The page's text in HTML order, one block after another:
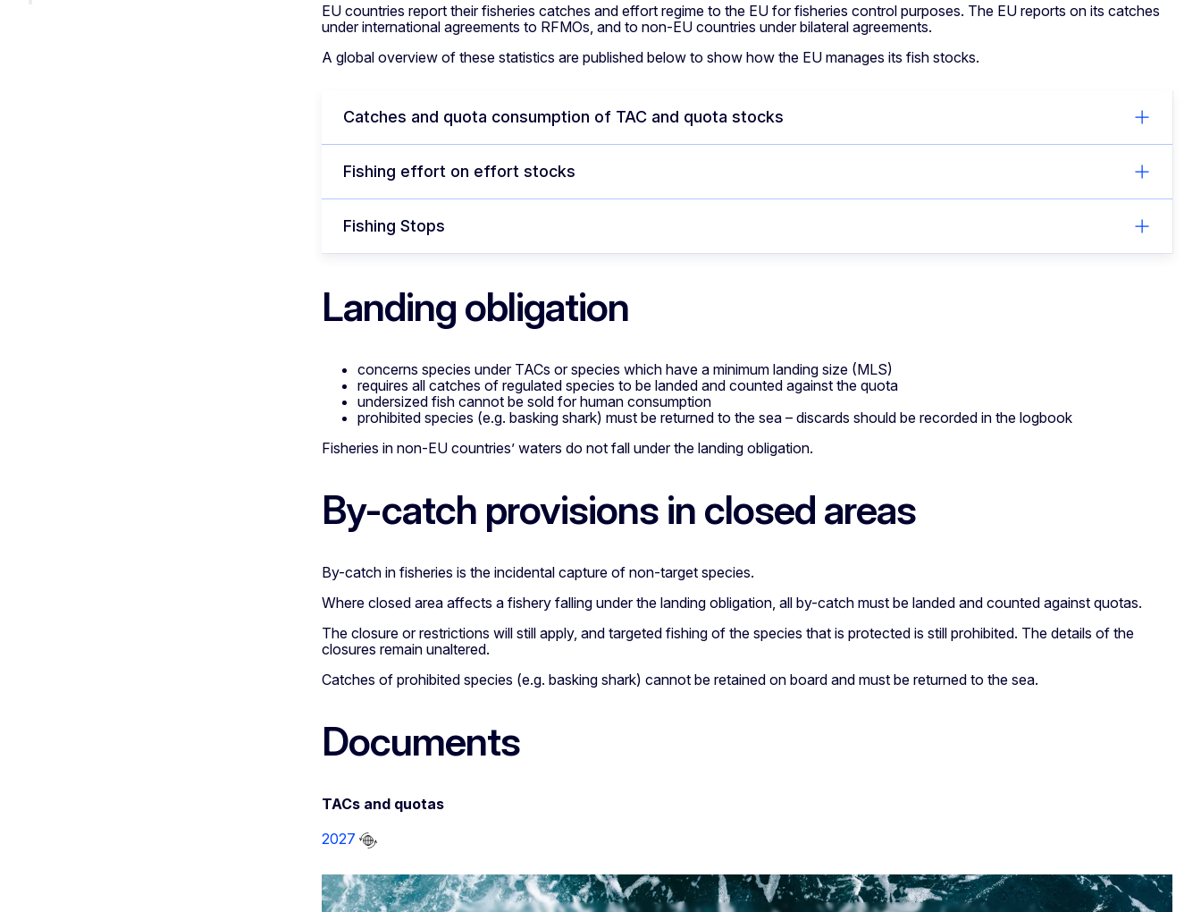
EU countries report their fisheries catches and effort regime to the EU for fisheries control purposes. The EU reports on its catches
under international agreements to RFMOs, and to non-EU countries under bilateral agreements.
A global overview of these statistics are published below to show how the EU manages its fish stocks.
Catches and quota consumption of TAC and quota stocks
Fishing effort on effort stocks
Fishing Stops
Landing obligation
concerns species under TACs or species which have a minimum landing size (MLS)
requires all catches of regulated species to be landed and counted against the quota
undersized fish cannot be sold for human consumption
prohibited species (e.g. basking shark) must be returned to the sea – discards should be recorded in the logbook
Fisheries in non-EU countries’ waters do not fall under the landing obligation.
By-catch provisions in closed areas
By-catch in fisheries is the incidental capture of non-target species.
Where closed area affects a fishery falling under the landing obligation, all by-catch must be landed and counted against quotas.
The closure or restrictions will still apply, and targeted fishing of the species that is protected is still prohibited. The details of the
closures remain unaltered.
Catches of prohibited species (e.g. basking shark) cannot be retained on board and must be returned to the sea.
Documents
TACs and quotas
2027